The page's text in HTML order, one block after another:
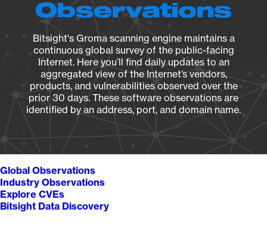
Observations
Bitsight's Groma scanning engine maintains a
continuous global survey of the public-facing
Internet. Here you’ll find daily updates to an
aggregated view of the Internet’s vendors,
products, and vulnerabilities observed over the
prior 30 days. These software observations are
identified by an address, port, and domain name.
Global Observations
Industry Observations
Explore CVEs
Bitsight Data Discovery